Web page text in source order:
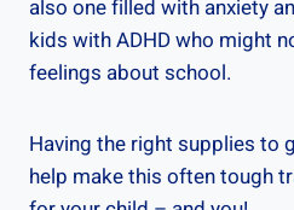
also one filled with anxiety
kids with ADHD who might
feelings about school.
Having the right supplies to
help make this often tough